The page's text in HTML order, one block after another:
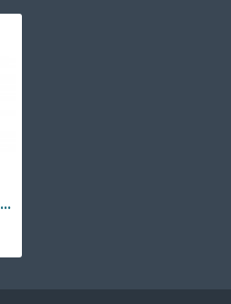
Styletto AX Charger Case